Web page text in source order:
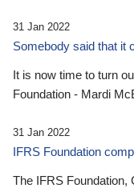
31 Jan 2022
Somebody said that it
It is now time to turn
Foundation - Mardi
31 Jan 2022
IFRS Foundation
The IFRS Foundation,